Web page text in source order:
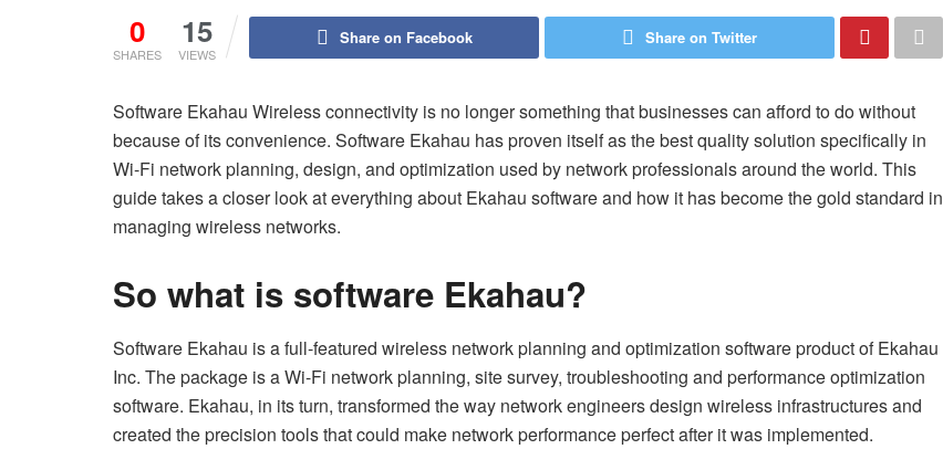
0
SHARES
15
VIEWS
Share on Facebook Share on Twitter
Software Ekahau Wireless connectivity is no longer something that businesses can afford to do without
because of its convenience. Software Ekahau has proven itself as the best quality solution specifically in
Wi-Fi network planning, design, and optimization used by network professionals around the world. This
guide takes a closer look at everything about Ekahau software and how it has become the gold standard in
managing wireless networks.
So what is software Ekahau?
Software Ekahau is a full-featured wireless network planning and optimization software product of Ekahau
Inc. The package is a Wi-Fi network planning, site survey, troubleshooting and performance optimization
software. Ekahau, in its turn, transformed the way network engineers design wireless infrastructures and
created the precision tools that could make network performance perfect after it was implemented.